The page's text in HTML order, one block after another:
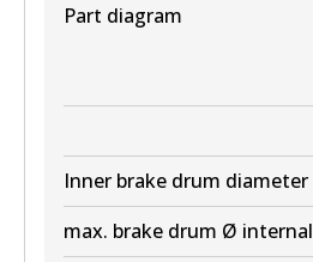
Part diagram
Inner brake drum diameter
max. brake drum Ø internal